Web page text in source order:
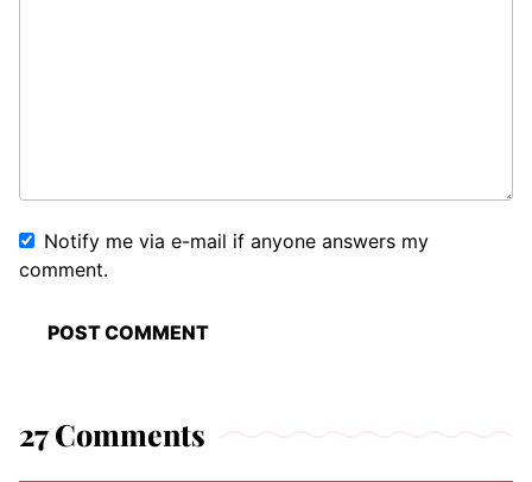
Notify me via e-mail if anyone answers my
comment.
27 Comments